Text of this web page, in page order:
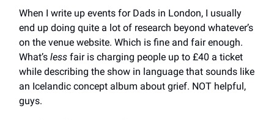
When I write up events for Dads in London, I usually
end up doing quite a lot of research beyond whatever’s
on the venue website. Which is fine and fair enough.
What’s less fair is charging people up to £40 a ticket
while describing the show in language that sounds like
an Icelandic concept album about grief. NOT helpful,
guys.